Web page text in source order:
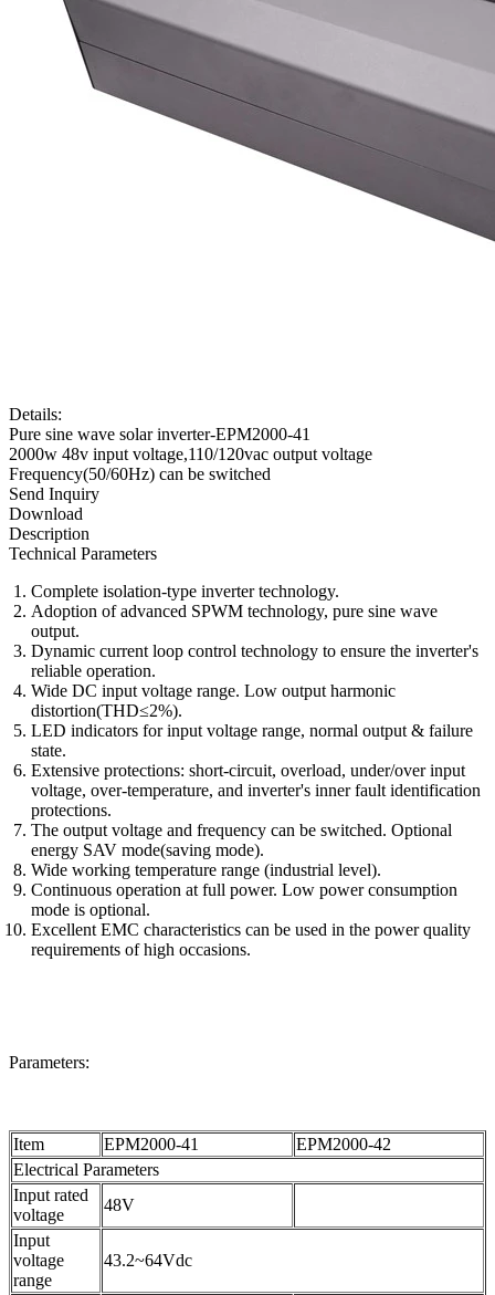
Details:
Pure sine wave solar inverter-EPM2000-41
2000w 48v input voltage,110/120vac output voltage
Frequency(50/60Hz) can be switched
Send Inquiry
Download
Description
Technical Parameters
Complete isolation-type inverter technology.
Adoption of advanced SPWM technology, pure sine wave
output.
Dynamic current loop control technology to ensure the inverter's
reliable operation.
Wide DC input voltage range. Low output harmonic
distortion(THD≤2%).
LED indicators for input voltage range, normal output & failure
state.
Extensive protections: short-circuit, overload, under/over input
voltage, over-temperature, and inverter's inner fault identification
protections.
The output voltage and frequency can be switched. Optional
energy SAV mode(saving mode).
Wide working temperature range (industrial level).
Continuous operation at full power. Low power consumption
mode is optional.
Excellent EMC characteristics can be used in the power quality
requirements of high occasions.
Parameters:
Item EPM2000-41
EPM2000-42
Electrical Parameters
Input rated
voltage
48V
Input
voltage
range
43.2~64Vdc